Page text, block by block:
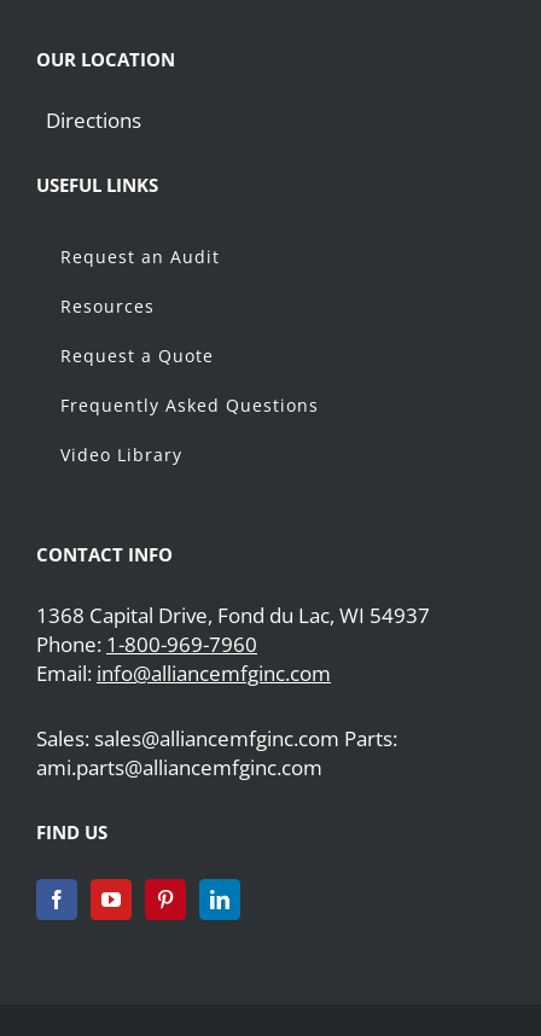
OUR LOCATION
Directions
USEFUL LINKS
Request an Audit
Resources
Request a Quote
Frequently Asked Questions
Video Library
CONTACT INFO
1368 Capital Drive, Fond du Lac, WI 54937
Phone: 1-800-969-7960
Email: info@alliancemfginc.com
Sales: sales@alliancemfginc.com Parts:
ami.parts@alliancemfginc.com
FIND US